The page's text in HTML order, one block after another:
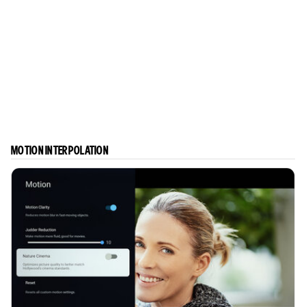
MOTION INTERPOLATION